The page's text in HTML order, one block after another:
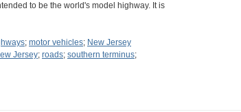
to be the world's model highway. It is
; motor vehicles; New Jersey
Jersey; roads; southern terminus;